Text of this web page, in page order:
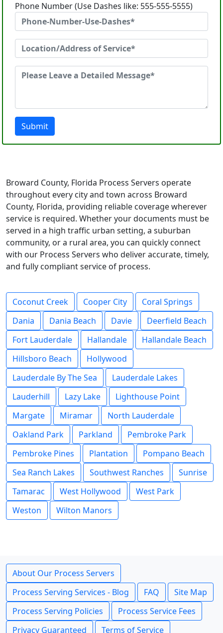
Phone Number (Use Dashes like: 555-555-5555)
Submit
Broward County, Florida Process Servers operate
throughout every city and town across Broward
County, Florida, providing reliable coverage wherever
service is required. Whether your documents must be
served in a high traffic urban setting, a suburban
community, or a rural area, you can quickly connect
with our Process Servers who deliver accurate, timely,
and fully compliant service of process.
Coconut Creek Cooper City
Coral Springs
Dania
Dania Beach Davie
Deerfield Beach
Fort Lauderdale
Hallandale
Hallandale Beach
Hillsboro Beach
Hollywood
Lauderdale By The Sea
Lauderdale Lakes
Lauderhill
Lazy Lake
Lighthouse Point
Margate
Miramar
North Lauderdale
Oakland Park
Parkland
Pembroke Park
Pembroke Pines
Plantation
Pompano Beach
Sea Ranch Lakes
Southwest Ranches
Sunrise
Tamarac
West Hollywood
West Park
Weston
Wilton Manors
About Our Process Servers
Process Serving Services - Blog
FAQ
Site Map
Process Serving Policies
Process Service Fees
Privacy Guaranteed
Terms of Service